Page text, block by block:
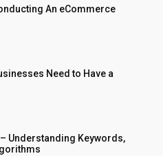
An eCommerce
Need to Have a
Understanding Keywords,